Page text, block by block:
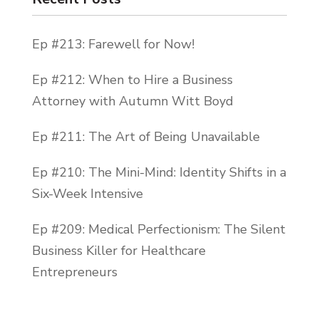
even more intimate feel. You will not be
small focus groups with lots of attention.
Tahoe this year.
dining and getting freaking pumped for
the insane business boost that we are
about to dive into for the next six months.
guys, let’s get to the show. This is episode
number 99. I am your host, Becca Pike, and
it is time for your weekly dose of Hell Yes
Ep #213: Farewell for Now!
Ep #212: When to Hire a Business
Attorney with Autumn Witt Boyd
Ep #211: The Art of Being Unavailable
Ep #210: The Mini-Mind: Identity Shifts in a
Six-Week Intensive
Ep #209: Medical Perfectionism: The Silent
Business Killer for Healthcare
Entrepreneurs